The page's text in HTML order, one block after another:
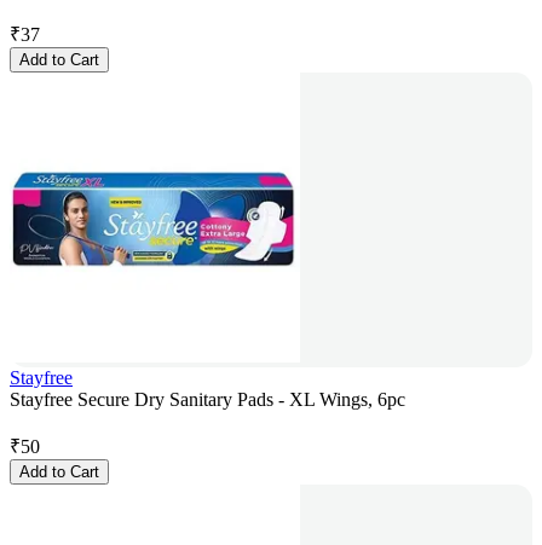
₹37
Add to Cart
Stayfree
Stayfree Secure Dry Sanitary Pads - XL Wings, 6pc
₹50
Add to Cart